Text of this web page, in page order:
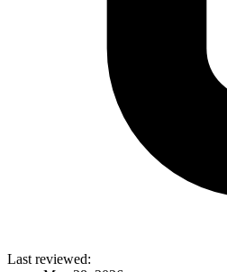
Last reviewed: